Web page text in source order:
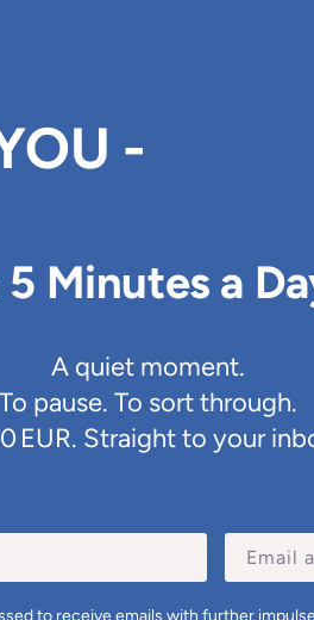
-
5 Minutes a
A quiet moment.
To pause. To sort through.
EUR. Straight to your
to receive emails with further